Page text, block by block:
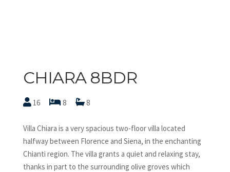
CHIARA 8BDR
16 8 8
Villa Chiara is a very spacious two-floor villa located
halfway between Florence and Siena, in the enchanting
Chianti region. The villa grants a quiet and relaxing stay,
thanks in part to the surrounding olive groves which